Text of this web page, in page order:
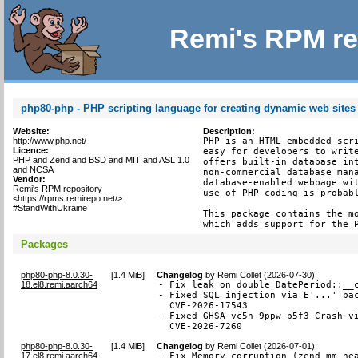
Remi's RPM
php80-php - PHP scripting language for creating dynamic web sites
Website:
http://www.php.net/
Licence:
PHP and Zend and BSD and MIT and ASL 1.0
and NCSA
Vendor:
Remi's RPM repository
<https://rpms.remirepo.net/>
#StandWithUkraine
Description:
PHP is an HTML-embedded
easy for developers to write
offers built-in database
non-commercial database
database-enabled webpage
use of PHP coding is
This package contains the
which adds support for the
Packages
php80-php-8.0.30-
18.el8.remi.aarch64
[1.4 MiB] Changelog byRemi Collet (2026-07-30):
- Fix leak on double
- Fixed SQL injection via E'...'
  CVE-2026-17543
- Fixed GHSA-vc5h-9ppw-p5f3
  CVE-2026-7260
php80-php-8.0.30-
17.el8.remi.aarch64
[1.4 MiB] Changelog byRemi Collet (2026-07-01):
- Fix Memory corruption